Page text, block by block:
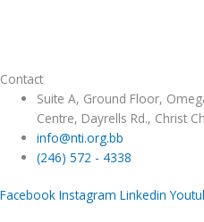
Contact
Suite A, Ground Floor,
Centre, Dayrells Rd., Christ
info@nti.org.bb
(246) 572 - 4338
Facebook Instagram Linkedin